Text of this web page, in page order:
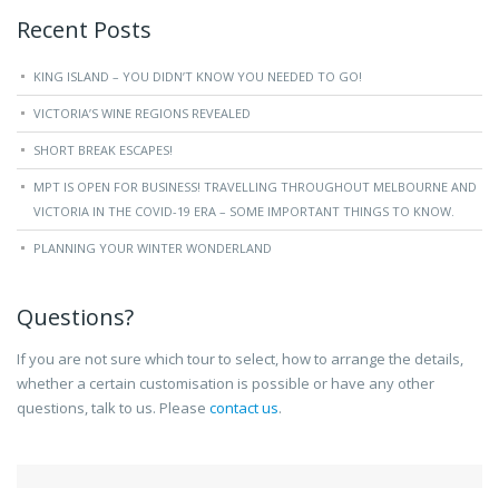
Recent Posts
KING ISLAND – YOU DIDN’T KNOW YOU NEEDED TO GO!
VICTORIA’S WINE REGIONS REVEALED
SHORT BREAK ESCAPES!
MPT IS OPEN FOR BUSINESS! TRAVELLING THROUGHOUT MELBOURNE AND
VICTORIA IN THE COVID-19 ERA – SOME IMPORTANT THINGS TO KNOW.
PLANNING YOUR WINTER WONDERLAND
Questions?
If you are not sure which tour to select, how to arrange the details,
whether a certain customisation is possible or have any other
questions, talk to us. Please contact us.